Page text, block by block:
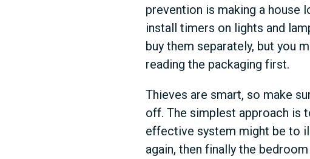
prevention is making a house
install timers on lights and
buy them separately, but you
reading the packaging first.
Thieves are smart, so make
off. The simplest approach is
effective system might be to
again, then finally the